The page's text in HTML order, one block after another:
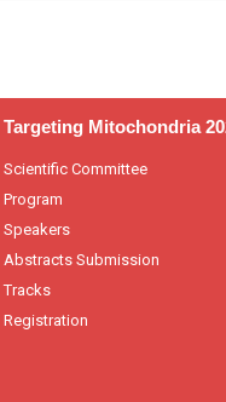
Targeting Mitochondria
Scientific Committee
Program
Speakers
Abstracts Submission
Tracks
Registration